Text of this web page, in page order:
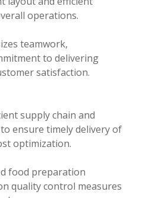
operations.
teamwork,
to delivering
satisfaction.
supply chain and
ensure timely delivery of
optimization.
food preparation
quality control measures